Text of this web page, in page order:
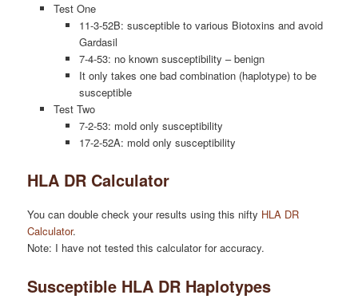
Test One
11-3-52B: susceptible to various Biotoxins and avoid
Gardasil
7-4-53: no known susceptibility – benign
It only takes one bad combination (haplotype) to be
susceptible
Test Two
7-2-53: mold only susceptibility
17-2-52A: mold only susceptibility
HLA DR Calculator
You can double check your results using this nifty HLA DR
Calculator.
Note: I have not tested this calculator for accuracy.
Susceptible HLA DR Haplotypes